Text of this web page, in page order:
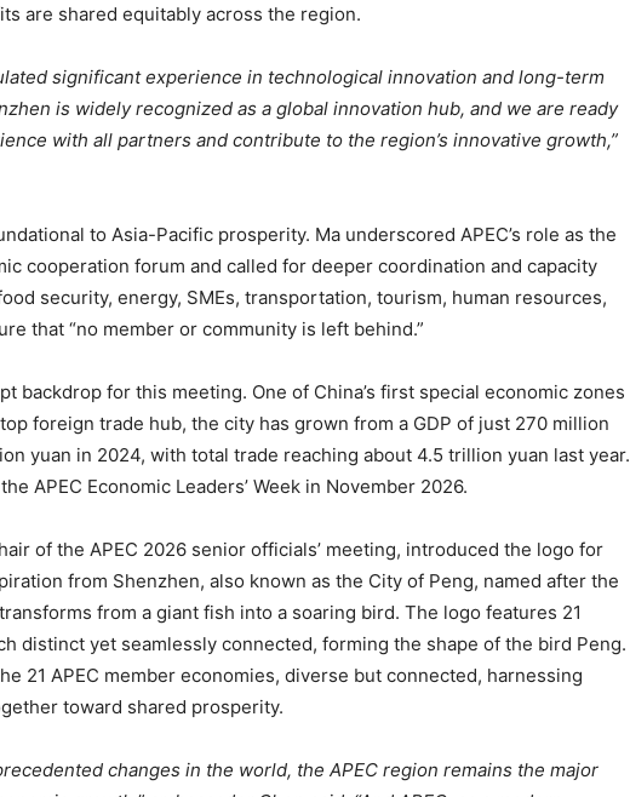
are shared equitably across the region.
significant experience in technological innovation and long-term
is widely recognized as a global innovation hub, and we are ready
with all partners and contribute to the region’s innovative growth,”
to Asia-Pacific prosperity. Ma underscored APEC’s role as the
cooperation forum and called for deeper coordination and capacity
security, energy, SMEs, transportation, tourism, human resources,
that “no member or community is left behind.”
backdrop for this meeting. One of China’s first special economic zones
foreign trade hub, the city has grown from a GDP of just 270 million
yuan in 2024, with total trade reaching about 4.5 trillion yuan last year.
APEC Economic Leaders’ Week in November 2026.
of the APEC 2026 senior officials’ meeting, introduced the logo for
from Shenzhen, also known as the City of Peng, named after the
from a giant fish into a soaring bird. The logo features 21
distinct yet seamlessly connected, forming the shape of the bird Peng.
21 APEC member economies, diverse but connected, harnessing
toward shared prosperity.
changes in the world, the APEC region remains the major